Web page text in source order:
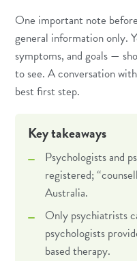
One important note
general information only.
symptoms, and goals —
to see. A conversation
best first step.
Key takeaways
Psychologists and
registered;
Australia.
Only psychiatrists
psychologists
based therapy.